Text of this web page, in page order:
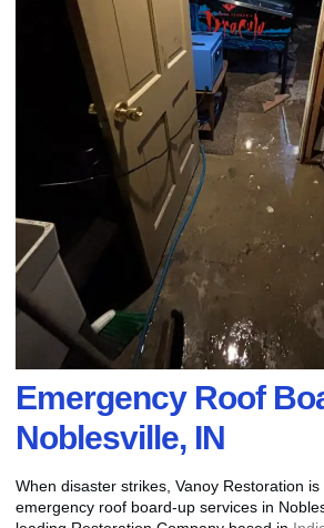
Emergency Roof
Noblesville, IN
When disaster strikes, Vanoy Restoration
emergency roof board-up services in